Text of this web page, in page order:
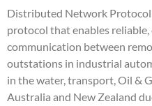
Distributed Network
protocol that enables reliable,
communication between
outstations in industrial
in the water, transport, Oil &
Australia and New Zealand